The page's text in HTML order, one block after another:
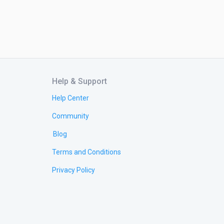
Help & Support
Help Center
Community
Blog
Terms and Conditions
Privacy Policy